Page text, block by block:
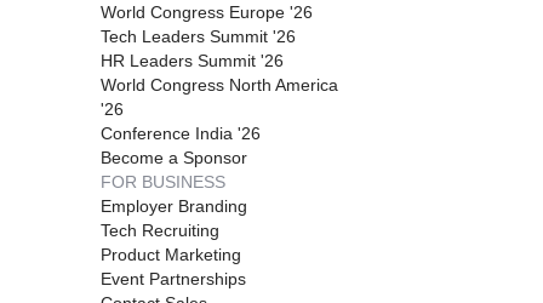
World Congress Europe '26
Tech Leaders Summit '26
HR Leaders Summit '26
World Congress North America
'26
Conference India '26
Become a Sponsor
FOR BUSINESS
Employer Branding
Tech Recruiting
Product Marketing
Event Partnerships